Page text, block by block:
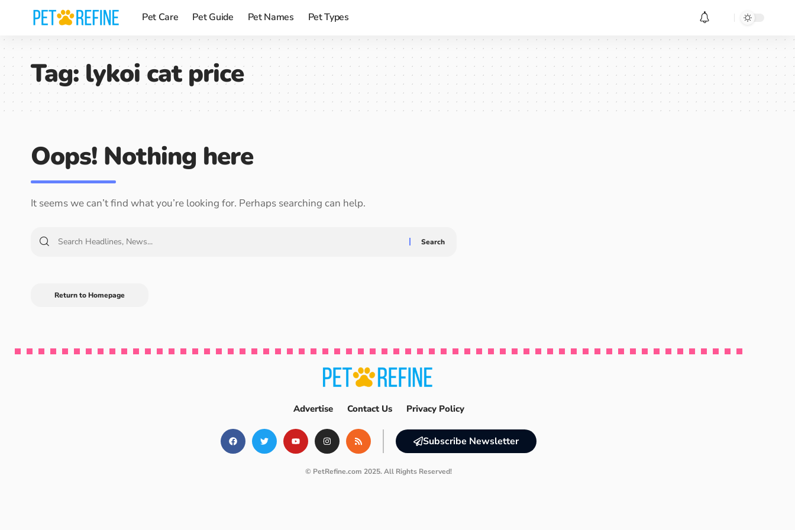
Pet Care Pet Guide Pet Names Pet Types
Tag:lykoi cat price
Oops! Nothing here
It seems we can’t find what you’re looking for. Perhaps searching can help.
Return to Homepage
Advertise Contact Us Privacy Policy
Subscribe Newsletter
© PetRefine.com 2025. All Rights Reserved!